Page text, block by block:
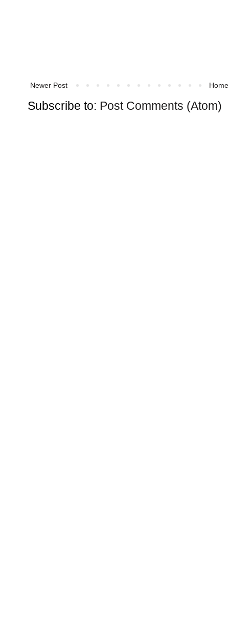
Newer Post Home
Subscribe to: Post Comments (Atom)